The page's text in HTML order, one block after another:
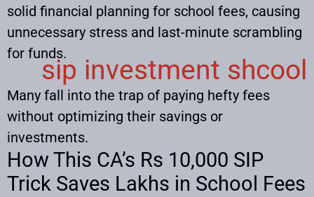
solid financial planning for school fees, causing
unnecessary stress and last-minute scrambling
for funds.
sip investment shcool
Many fall into the trap of paying hefty fees
without optimizing their savings or
investments.
How This CA’s Rs 10,000 SIP
Trick Saves Lakhs in School Fees